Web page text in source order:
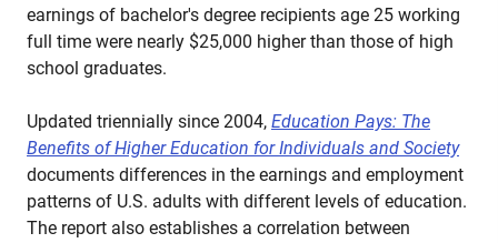
earnings of bachelor's degree recipients age 25 working
full time were nearly $25,000 higher than those of high
school graduates.
Updated triennially since 2004, Education Pays: The
Benefits of Higher Education for Individuals and Society
documents differences in the earnings and employment
patterns of U.S. adults with different levels of education.
The report also establishes a correlation between